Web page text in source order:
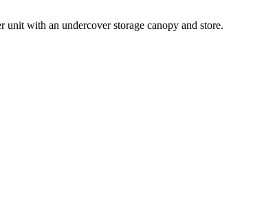
with an undercover storage canopy and store.